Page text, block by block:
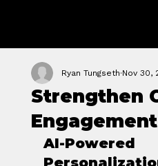
Strengthen
Ryan Tungseth Nov 30,
AI-Powered